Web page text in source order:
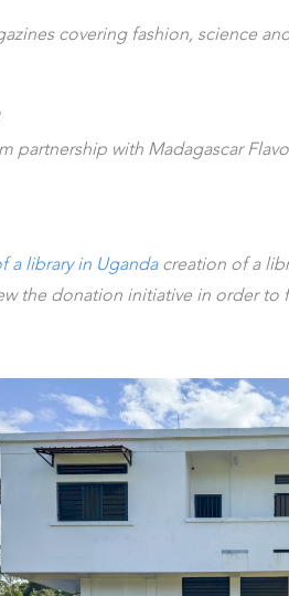
covering fashion, science
partnership with Madagascar
a library in Ugandacreation of a
the donation initiative in order to